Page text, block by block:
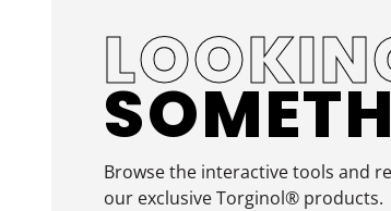
Browse the interactive tools and
our exclusive Torginol® products.